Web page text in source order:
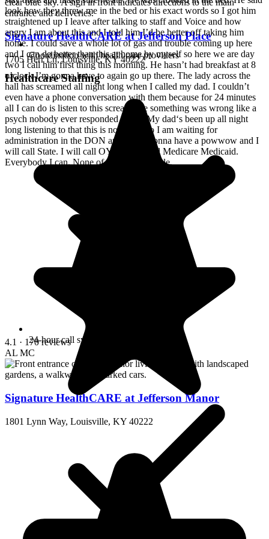
Coordination with health care providers
Healthcare Staffing
24-hour call system
look how they threw me in the bed or his exact words so I got him
straightened up I leave after talking to staff and Voice and how
angry I am about this and I told him I’d be better off taking him
home. I could save a whole lot of gas and trouble coming up here
and I can do better than this at home by myself so here we are day
two I call him first thing this morning. He hasn’t had breakfast at 8
o’clock I’m gonna have to again go up there. The lady across the
hall has screamed all night long when I called my dad. I couldn’t
even have a phone conversation with them because for 24 minutes
all I can do is listen to this scream like something was wrong like a
psych nobody ever responded to her. My dad‘s been up all night
long listening to that this is not a unit so I am waiting for
administration in the DON and we’re gonna have a powwow and I
will call State. I will call OYG. I will call Medicare Medicaid.
Everybody I can. None of this is acceptable.
Signature HealthCARE at Jefferson Place
1705 Herr Ln, Louisville, KY 40222
4.1 · 170 reviews
AL MC
Signature HealthCARE at Jefferson Manor
1801 Lynn Way, Louisville, KY 40222